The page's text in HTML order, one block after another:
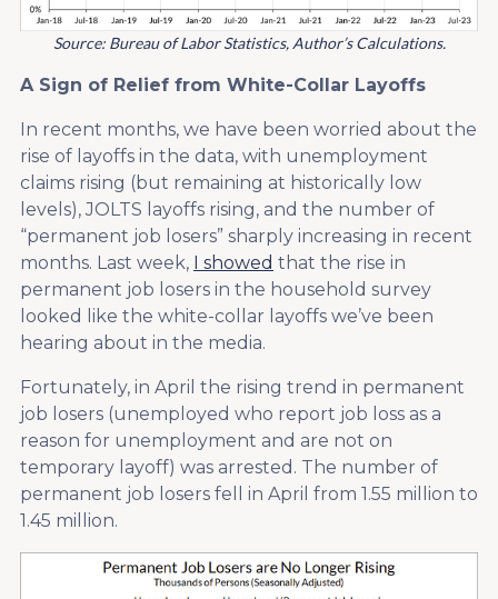
Source: Bureau of Labor Statistics, Author’s Calculations.
A Sign of Relief from White-Collar Layoffs
In recent months, we have been worried about the
rise of layoffs in the data, with unemployment
claims rising (but remaining at historically low
levels), JOLTS layoffs rising, and the number of
“permanent job losers” sharply increasing in recent
months. Last week, I showed that the rise in
permanent job losers in the household survey
looked like the white-collar layoffs we’ve been
hearing about in the media.
Fortunately, in April the rising trend in permanent
job losers (unemployed who report job loss as a
reason for unemployment and are not on
temporary layoff) was arrested. The number of
permanent job losers fell in April from 1.55 million to
1.45 million.